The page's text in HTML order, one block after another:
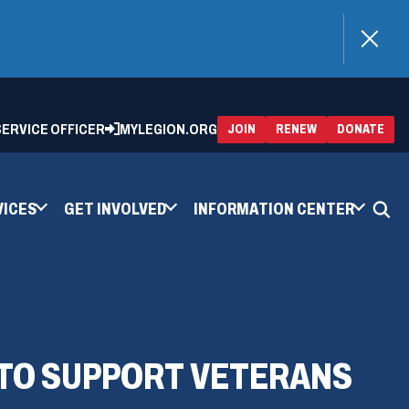
OFFICER MYLEGION.ORG JOIN RENEW(OPENS
IN
A
DONATE
IN
A
GET INVOLVED INFORMATION CENTER
SUPPORT VETERANS